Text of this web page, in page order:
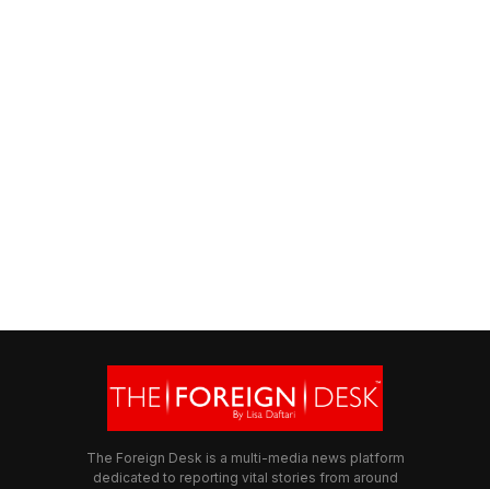
The Foreign Desk is a multi-media news platform
dedicated to reporting vital stories from around